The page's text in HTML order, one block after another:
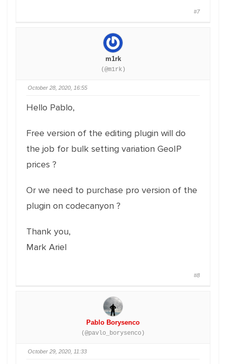
#7
m1rk
(@m1rk)
October 28, 2020, 16:55
Hello Pablo,
Free version of the editing plugin will do
the job for bulk setting variation GeoIP
prices ?
Or we need to purchase pro version of the
plugin on codecanyon ?
Thank you,
Mark Ariel
#8
Pablo Borysenco
(@pavlo_borysenco)
October 29, 2020, 11:33